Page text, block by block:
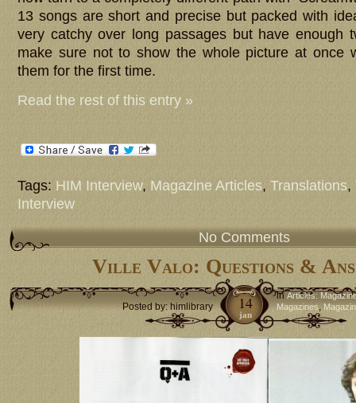
13 songs are short and precise but packed with
very catchy over long passages but have enough
make sure not to show the whole picture at once
them for the first time.
Read the rest of this entry »
Tags: HIM Interview, Magazine Articles, Translations,
Interview
No Comments
Ville Valo: Questions &
Posted by: himlibrary
in Articles:
Magazines,
14
jan